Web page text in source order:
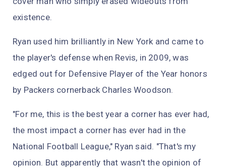
existence.
Ryan used him brilliantly in New York and came to
the player's defense when Revis, in 2009, was
edged out for Defensive Player of the Year honors
by Packers cornerback Charles Woodson.
"For me, this is the best year a corner has ever had,
the most impact a corner has ever had in the
National Football League," Ryan said. "That's my
opinion. But apparently that wasn't the opinion of